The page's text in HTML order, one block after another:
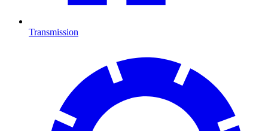
Transmission